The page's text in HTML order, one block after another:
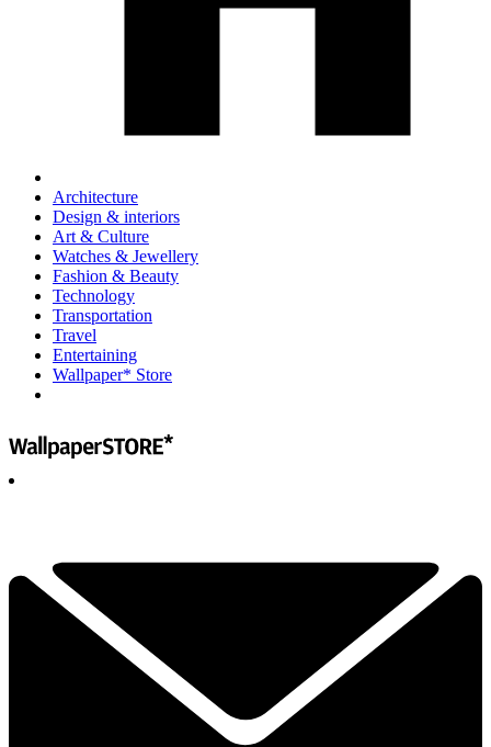
Architecture
Design & interiors
Art & Culture
Watches & Jewellery
Fashion & Beauty
Technology
Transportation
Travel
Entertaining
Wallpaper* Store